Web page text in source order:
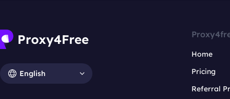
English
Home
Pricing
Referral